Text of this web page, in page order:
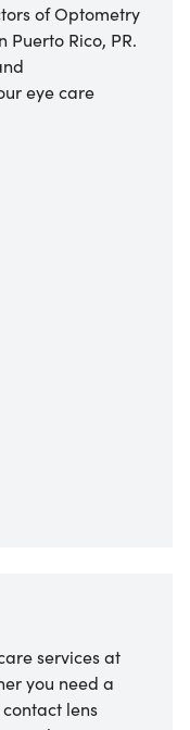
of Optometry
Rico, PR.
eye care
services at
you need a
lens